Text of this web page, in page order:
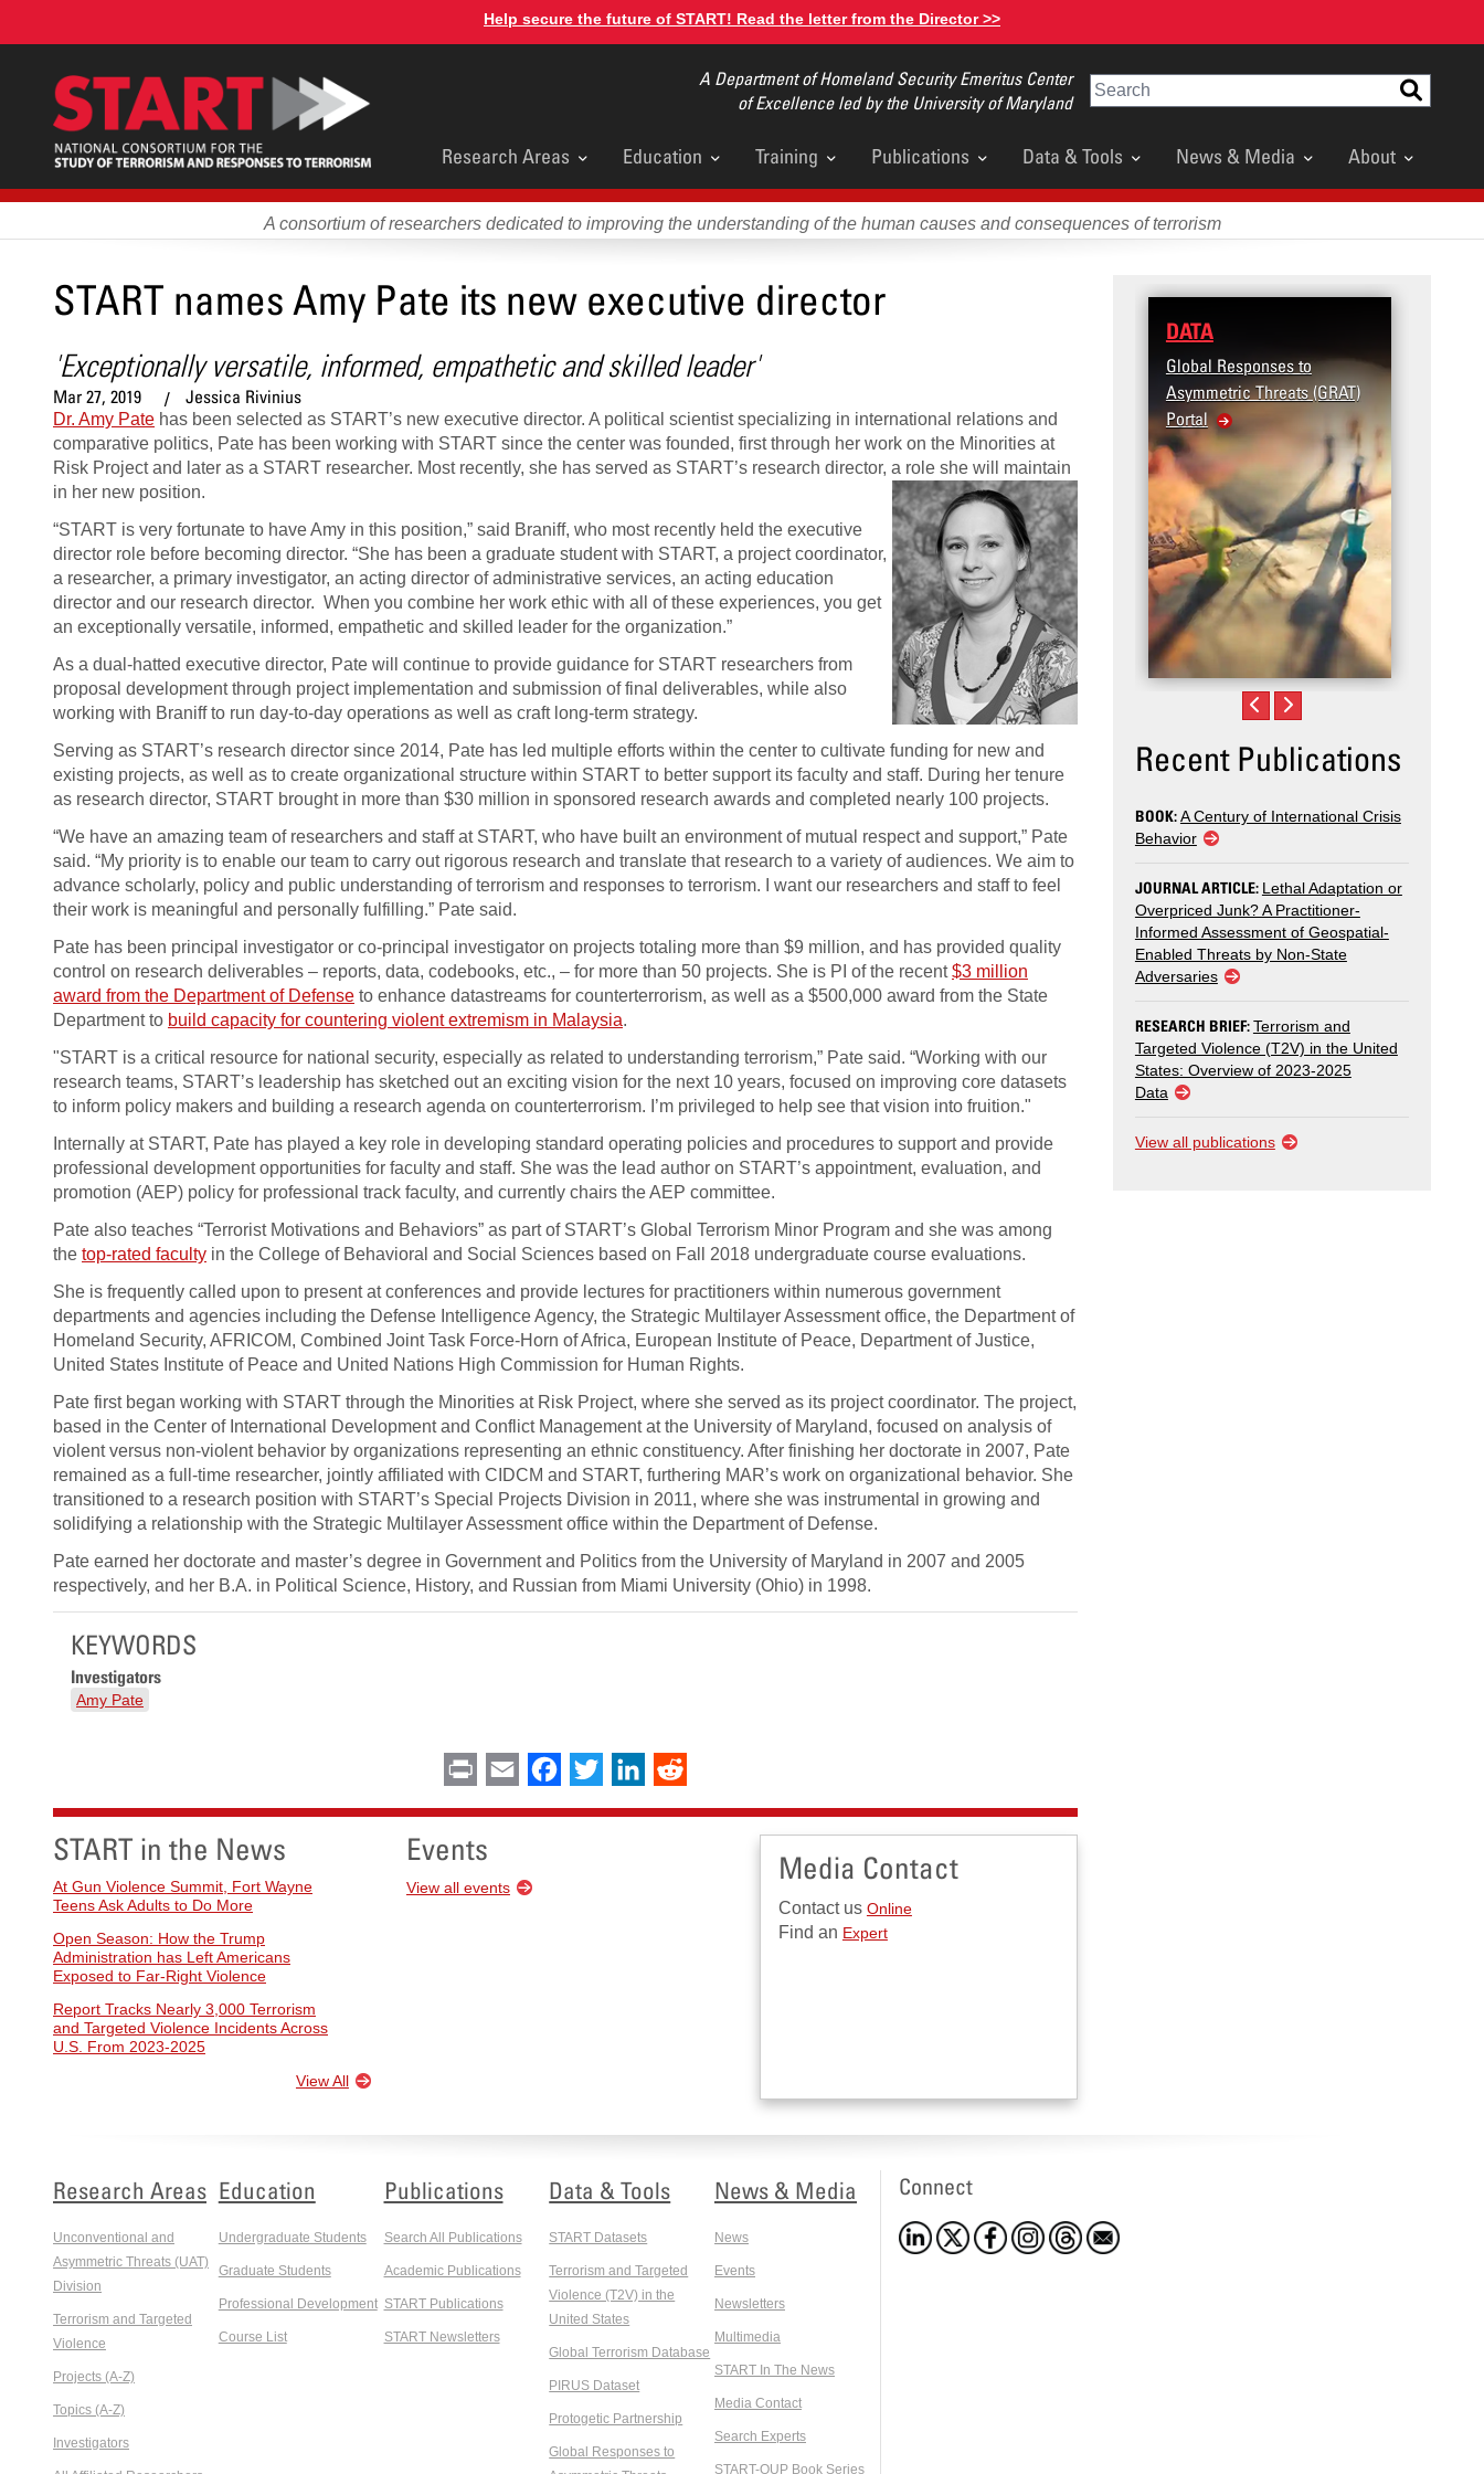
content
Help secure the future of START! Read the letter from the Director >>
A Department of Homeland Security Emeritus Center
of Excellence led by the University of Maryland
Search
Main
menu
Research Areas Education Training Publications Data & Tools News & Media About
A consortium of researchers dedicated to improving the understanding of the human causes and consequences of terrorism
START names Amy Pate its new executive director
'Exceptionally versatile, informed, empathetic and skilled leader'
Mar 27, 2019 Jessica Rivinius
Dr. Amy Pate has been selected as START’s new executive director. A political scientist specializing in international relations and
comparative politics, Pate has been working with START since the center was founded, first through her work on the Minorities at
Risk Project and later as a START researcher. Most recently, she has served as START’s research director, a role she will maintain
in her new position.
“START is very fortunate to have Amy in this position,” said Braniff, who most recently held the executive
director role before becoming director. “She has been a graduate student with START, a project coordinator,
a researcher, a primary investigator, an acting director of administrative services, an acting education
director and our research director. When you combine her work ethic with all of these experiences, you get
an exceptionally versatile, informed, empathetic and skilled leader for the organization.”
As a dual-hatted executive director, Pate will continue to provide guidance for START researchers from
proposal development through project implementation and submission of final deliverables, while also
working with Braniff to run day-to-day operations as well as craft long-term strategy.
Serving as START’s research director since 2014, Pate has led multiple efforts within the center to cultivate funding for new and
existing projects, as well as to create organizational structure within START to better support its faculty and staff. During her tenure
as research director, START brought in more than $30 million in sponsored research awards and completed nearly 100 projects.
“We have an amazing team of researchers and staff at START, who have built an environment of mutual respect and support,” Pate
said. “My priority is to enable our team to carry out rigorous research and translate that research to a variety of audiences. We aim to
advance scholarly, policy and public understanding of terrorism and responses to terrorism. I want our researchers and staff to feel
their work is meaningful and personally fulfilling.” Pate said.
Pate has been principal investigator or co-principal investigator on projects totaling more than $9 million, and has provided quality
control on research deliverables – reports, data, codebooks, etc., – for more than 50 projects. She is PI of the recent$3 million
award from the Department of Defense to enhance datastreams for counterterrorism, as well as a $500,000 award from the State
Department to build capacity for countering violent extremism in Malaysia.
"START is a critical resource for national security, especially as related to understanding terrorism,” Pate said. “Working with our
research teams, START’s leadership has sketched out an exciting vision for the next 10 years, focused on improving core datasets
to inform policy makers and building a research agenda on counterterrorism. I’m privileged to help see that vision into fruition."
Internally at START, Pate has played a key role in developing standard operating policies and procedures to support and provide
professional development opportunities for faculty and staff. She was the lead author on START’s appointment, evaluation, and
promotion (AEP) policy for professional track faculty, and currently chairs the AEP committee.
Pate also teaches “Terrorist Motivations and Behaviors” as part of START’s Global Terrorism Minor Program and she was among
the top-rated faculty in the College of Behavioral and Social Sciences based on Fall 2018 undergraduate course evaluations.
She is frequently called upon to present at conferences and provide lectures for practitioners within numerous government
departments and agencies including the Defense Intelligence Agency, the Strategic Multilayer Assessment office, the Department of
Homeland Security, AFRICOM, Combined Joint Task Force-Horn of Africa, European Institute of Peace, Department of Justice,
United States Institute of Peace and United Nations High Commission for Human Rights.
Pate first began working with START through the Minorities at Risk Project, where she served as its project coordinator. The project,
based in the Center of International Development and Conflict Management at the University of Maryland, focused on analysis of
violent versus non-violent behavior by organizations representing an ethnic constituency. After finishing her doctorate in 2007, Pate
remained as a full-time researcher, jointly affiliated with CIDCM and START, furthering MAR’s work on organizational behavior. She
transitioned to a research position with START’s Special Projects Division in 2011, where she was instrumental in growing and
solidifying a relationship with the Strategic Multilayer Assessment office within the Department of Defense.
Pate earned her doctorate and master’s degree in Government and Politics from the University of Maryland in 2007 and 2005
respectively, and her B.A. in Political Science, History, and Russian from Miami University (Ohio) in 1998.
KEYWORDS
Investigators
Amy Pate
Print Email Facebook
Twitter LinkedIn
START in the News
At Gun Violence Summit, Fort Wayne
Teens Ask Adults to Do More
Open Season: How the Trump
Administration has Left Americans
Exposed to Far-Right Violence
Report Tracks Nearly 3,000 Terrorism
and Targeted Violence Incidents Across
U.S. From 2023-2025
View All
Events
View all events
Media Contact
Contact us Online
Find an Expert
Global Responses to
Asymmetric Threats (GRAT)
Terrorism and
Violence (T2V) in
United States:
Violence
Recent Publications
BOOK:A Century of International Crisis
Behavior
JOURNAL ARTICLE: Lethal Adaptation or
Overpriced Junk? A Practitioner-
Informed Assessment of Geospatial-
Enabled Threats by Non-State
Adversaries
RESEARCH BRIEF:Terrorism and
Targeted Violence (T2V) in the United
States: Overview of 2023-2025
Data
View all publications
Research Areas
Unconventional and
Asymmetric Threats (UAT)
Division
Terrorism and Targeted
Violence
Projects (A-Z)
Topics (A-Z)
Investigators
Education
Undergraduate Students
Graduate Students
Professional Development
Course List
Publications
Search All Publications
Academic Publications
START Publications
START Newsletters
Data & Tools
START Datasets
Terrorism and Targeted
Violence (T2V) in the
United States
Global Terrorism Database
PIRUS Dataset
Protogetic Partnership
Global Responses to
News & Media
News
Events
Newsletters
Multimedia
START In The News
Media Contact
Search Experts
START-OUP Book Series
Connect